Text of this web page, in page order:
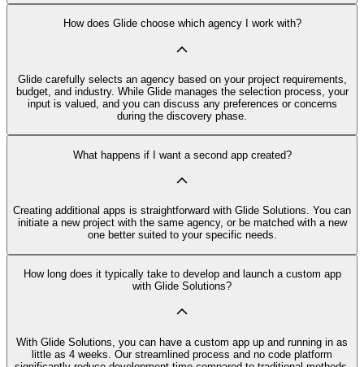
How does Glide choose which agency I work with?
Glide carefully selects an agency based on your project requirements,
budget, and industry. While Glide manages the selection process, your
input is valued, and you can discuss any preferences or concerns
during the discovery phase.
What happens if I want a second app created?
Creating additional apps is straightforward with Glide Solutions. You can
initiate a new project with the same agency, or be matched with a new
one better suited to your specific needs.
How long does it typically take to develop and launch a custom app
with Glide Solutions?
With Glide Solutions, you can have a custom app up and running in as
little as 4 weeks. Our streamlined process and no code platform